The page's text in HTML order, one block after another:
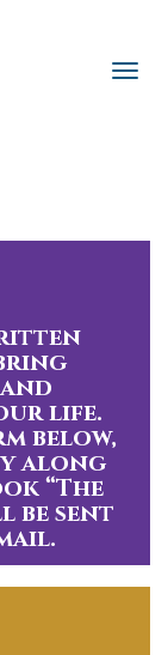
life.
below,
along
“The
be sent